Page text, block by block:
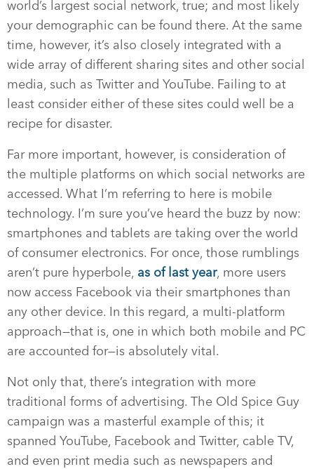
world’s largest social network, true; and most likely
your demographic can be found there. At the same
time, however, it’s also closely integrated with a
wide array of different sharing sites and other social
media, such as Twitter and YouTube. Failing to at
least consider either of these sites could well be a
recipe for disaster.
Far more important, however, is consideration of
the multiple platforms on which social networks are
accessed. What I’m referring to here is mobile
technology. I’m sure you’ve heard the buzz by now:
smartphones and tablets are taking over the world
of consumer electronics. For once, those rumblings
aren’t pure hyperbole, as of last year, more users
now access Facebook via their smartphones than
any other device. In this regard, a multi-platform
approach—that is, one in which both mobile and PC
are accounted for—is absolutely vital.
Not only that, there’s integration with more
traditional forms of advertising. The Old Spice Guy
campaign was a masterful example of this; it
spanned YouTube, Facebook and Twitter, cable TV,
and even print media such as newspapers and